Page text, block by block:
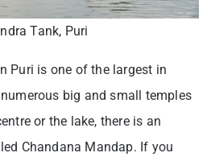
Tank, Puri
Puri is one of the largest in
big and small temples
or the lake, there is an
Chandana Mandap. If you